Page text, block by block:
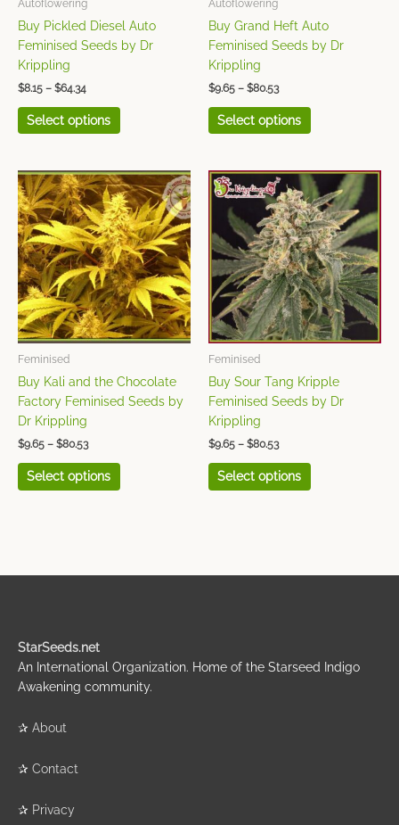
Autoflowering
Buy Pickled Diesel Auto
Feminised Seeds by Dr
Krippling
$8.15 – $64.34
Select options
be
chosen
Autoflowering
Buy Grand Heft Auto
Feminised Seeds by Dr
Krippling
$9.65 – $80.53
Select options
be
chosen
Feminised
Buy Kali and the Chocolate
Factory Feminised Seeds by
Dr Krippling
$9.65 – $80.53
Price
range:
$9.65
through
$80.53
Select options
This
product
has
multiple
variants.
The
options
may
be
on
the
Feminised
Buy Sour Tang Kripple
Feminised Seeds by Dr
Krippling
$9.65 – $80.53
Price
range:
$9.65
through
$80.53
Select options
This
product
has
multiple
variants.
The
options
may
be
on
the
StarSeeds.net
An International Organization. Home of the Starseed Indigo
Awakening community.
✰ About
✰ Contact
✰ Privacy